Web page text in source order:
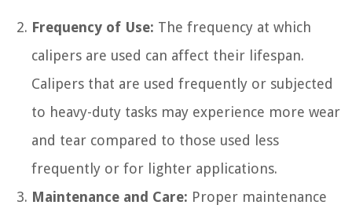
Frequency of Use: The frequency at which
calipers are used can affect their lifespan.
Calipers that are used frequently or subjected
to heavy-duty tasks may experience more wear
and tear compared to those used less
frequently or for lighter applications.
Maintenance and Care: Proper maintenance